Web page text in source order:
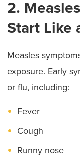
2.
Start Like
Measles
exposure. Early
or flu, including:
Fever
Cough
Runny nose